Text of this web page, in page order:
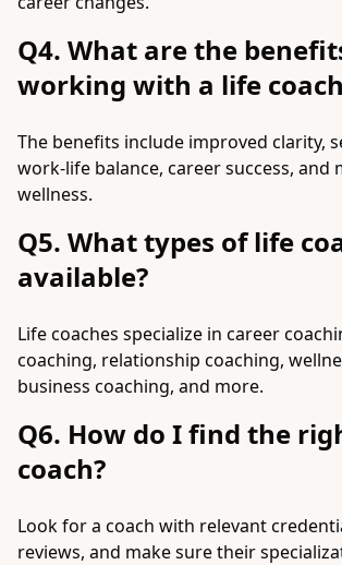
Q4. What are the
working with a life
The benefits include improved clarity,
work-life balance, career success, and
wellness.
Q5. What types of life
available?
Life coaches specialize in career
coaching, relationship coaching,
business coaching, and more.
Q6. How do I find the
coach?
Look for a coach with relevant
reviews, and make sure their